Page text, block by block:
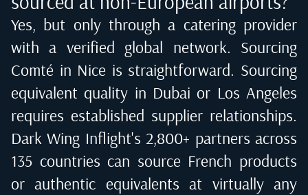
Yes, but only through a catering provider
with a verified global network. Sourcing
Comté in Nice is straightforward. Sourcing
equivalent quality in Dubai or Los Angeles
requires established supplier relationships.
Dark Wing Inflight's 2,800+ partners across
135 countries can source French products
or authentic equivalents at virtually any